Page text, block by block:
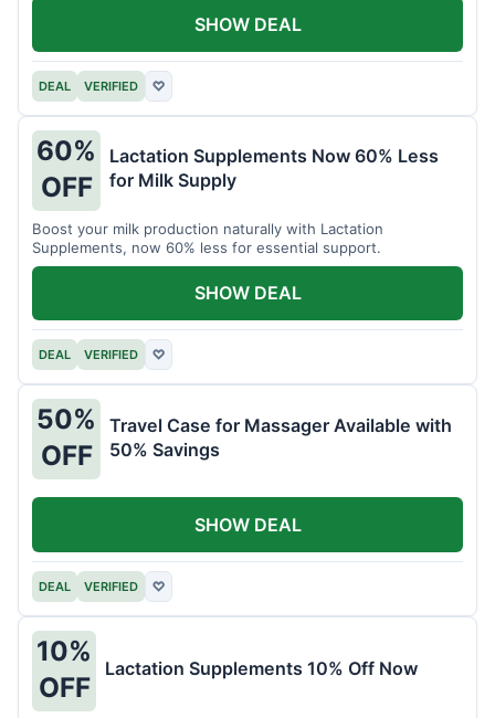
DEAL VERIFIED ♡
SHOW DEAL
60%
OFF
Lactation Supplements Now 60% Less
for Milk Supply
Boost your milk production naturally with Lactation
Supplements, now 60% less for essential support.
DEAL VERIFIED ♡
SHOW DEAL
50%
OFF
Travel Case for Massager Available with
50% Savings
DEAL VERIFIED ♡
SHOW DEAL
10%
OFF
Lactation Supplements 10% Off Now